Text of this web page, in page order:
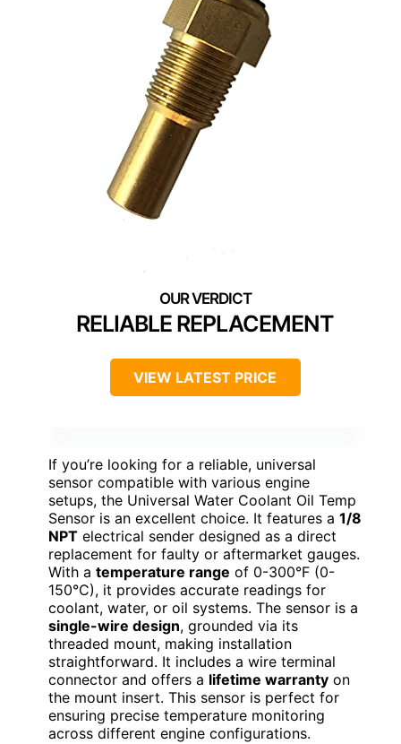
RELIABLE REPLACEMENT
VIEW LATEST PRICE
If you’re looking for a reliable, universal
sensor compatible with various engine
setups, the Universal Water Coolant Oil Temp
Sensor is an excellent choice. It features a 1/8
NPT electrical sender designed as a direct
replacement for faulty or aftermarket gauges.
With a temperature range of 0-300°F (0-
150°C), it provides accurate readings for
coolant, water, or oil systems. The sensor is a
single-wire design, grounded via its
threaded mount, making installation
straightforward. It includes a wire terminal
connector and offers a lifetime warranty on
the mount insert. This sensor is perfect for
ensuring precise temperature monitoring
across different engine configurations.